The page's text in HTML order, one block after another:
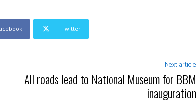
Twitter
Next article
All roads lead to National Museum for BBM
inauguration